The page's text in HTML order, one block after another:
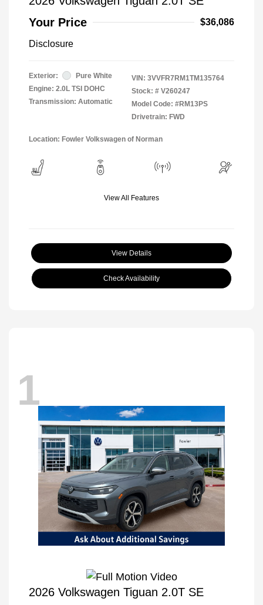
Your Price
$36,086
Disclosure
Exterior:
Pure White
Engine: 2.0L TSI DOHC
Transmission: Automatic
VIN: 3VVFR7RM1TM135764
Stock: # V260247
Model Code: #RM13PS
Drivetrain: FWD
Location: Fowler Volkswagen of Norman
View All Features
View Details
Check Availability
1
2026 Volkswagen Tiguan 2.0T SE